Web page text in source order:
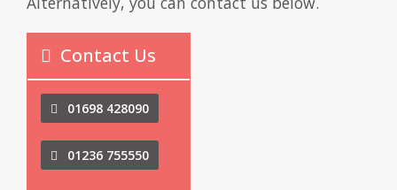
Contact Us
01698 428090
01236 755550